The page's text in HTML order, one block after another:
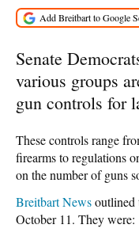
Senate
various groups
gun controls for
These controls range
firearms to regulations
on the number of guns
Breitbart Newsoutlined
October 11. They were: